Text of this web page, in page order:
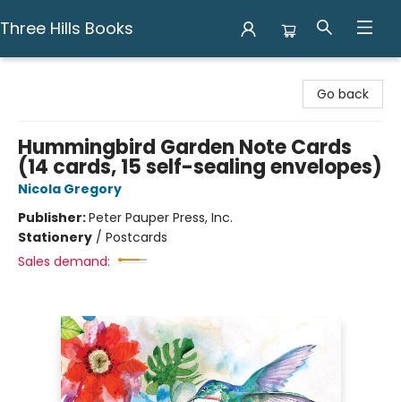
Three Hills Books
Go back
Hummingbird Garden Note Cards
(14 cards, 15 self-sealing envelopes)
Nicola Gregory
Publisher:Peter Pauper Press, Inc.
Stationery / Postcards
Sales demand: